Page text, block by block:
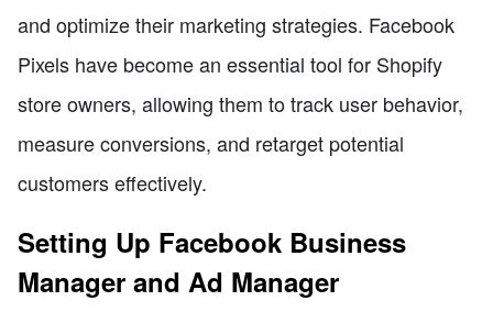
and optimize their marketing strategies. Facebook
Pixels have become an essential tool for Shopify
store owners, allowing them to track user behavior,
measure conversions, and retarget potential
customers effectively.
Setting Up Facebook Business
Manager and Ad Manager